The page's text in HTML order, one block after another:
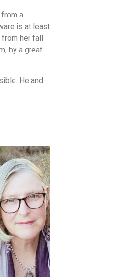
a
is at least
her fall
by a great
He and